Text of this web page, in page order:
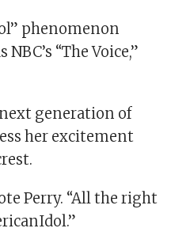
phenomenon
“The Voice,”
generation of
her excitement
Perry. “All the right